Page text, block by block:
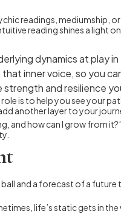
readings, mediumship,
reading shines a light
dynamics at play
inner voice, so you
strength and resilience
is to help you see your
another layer to your
and how can I grow from
and a forecast of a future
life’s static gets in